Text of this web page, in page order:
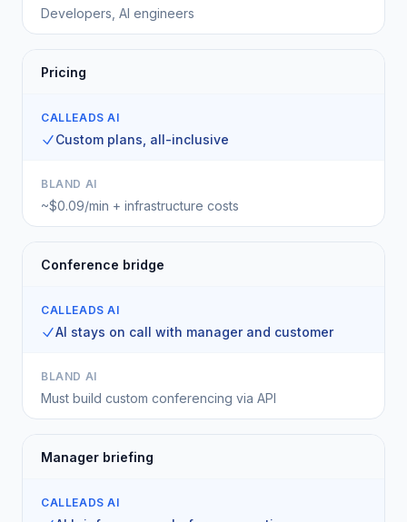
Developers, AI engineers
Pricing
CALLEADS AI
Custom plans, all-inclusive
BLAND AI
~$0.09/min + infrastructure costs
Conference bridge
CALLEADS AI
AI stays on call with manager and customer
BLAND AI
Must build custom conferencing via API
Manager briefing
CALLEADS AI